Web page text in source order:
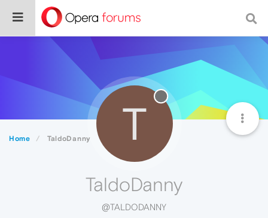
Home TaldoDanny T
TaldoDanny
@TALDODANNY